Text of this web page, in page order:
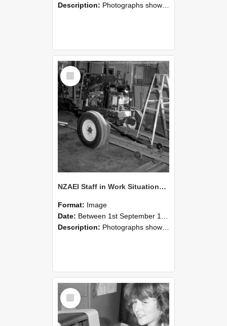
Description: Photographs showing NZAEI staff demonstrating equipment, machinery, and engineering processes during Open Days in September 1985, Lincoln College.
Select
Item
NZAEI Staff in Work Situations, Open Days, September 1985 07
Format: Image
Date: Between 1st September 1985 and 30th September 1985
Description: Photographs showing NZAEI staff demonstrating equipment, machinery, and engineering processes during Open Days in September 1985, Lincoln College.
Select
Item